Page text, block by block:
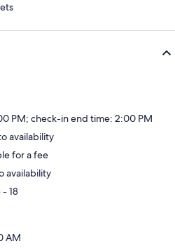
PM; check-in end time: 2:00 PM
availability
for a fee
availability
18
AM